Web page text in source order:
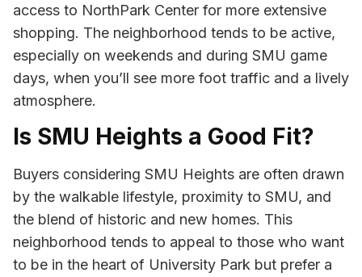
access to NorthPark Center for more extensive
shopping. The neighborhood tends to be active,
especially on weekends and during SMU game
days, when you’ll see more foot traffic and a lively
atmosphere.
Is SMU Heights a Good Fit?
Buyers considering SMU Heights are often drawn
by the walkable lifestyle, proximity to SMU, and
the blend of historic and new homes. This
neighborhood tends to appeal to those who want
to be in the heart of University Park but prefer a